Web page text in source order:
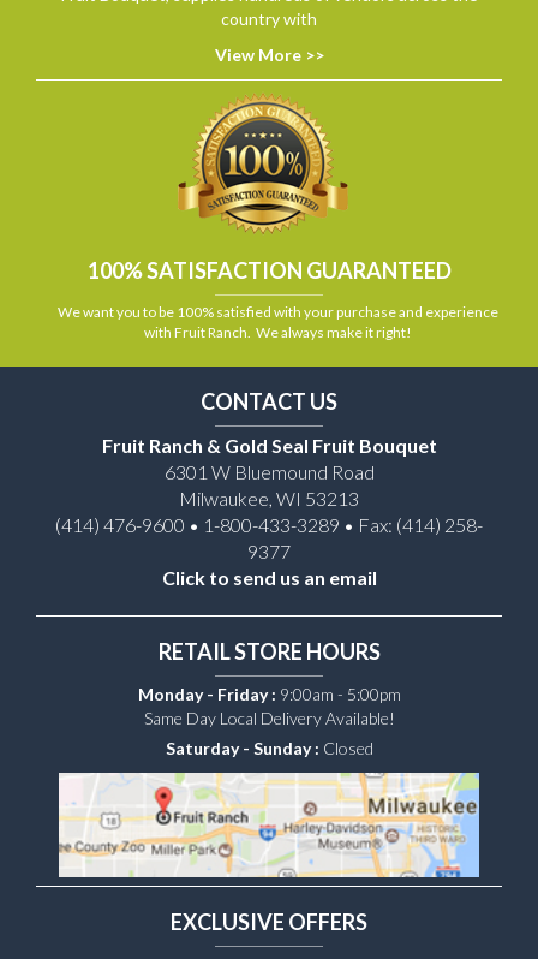
country with
View More >>
100% SATISFACTION GUARANTEED
We want you to be 100% satisfied with your purchase and experience
with Fruit Ranch. We always make it right!
CONTACT US
Fruit Ranch & Gold Seal Fruit Bouquet
6301 W Bluemound Road
Milwaukee, WI 53213
(414) 476-9600 • 1-800-433-3289 • Fax: (414) 258-
9377
Click to send us an email
RETAIL STORE HOURS
Monday - Friday : 9:00am - 5:00pm
Same Day Local Delivery Available!
Saturday - Sunday : Closed
EXCLUSIVE OFFERS